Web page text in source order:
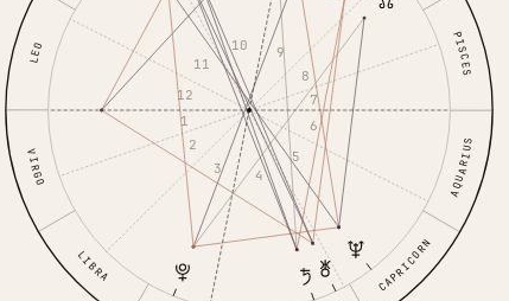
LEO
VIRGO
LIBRA CAPRICORN
AQUARIUS
PISCES
1
2
3
4
5
6
7
8
9
10
11
12